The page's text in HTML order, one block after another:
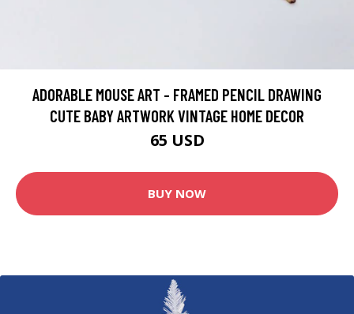
ADORABLE MOUSE ART - FRAMED PENCIL DRAWING
CUTE BABY ARTWORK VINTAGE HOME DECOR
65 USD
BUY NOW